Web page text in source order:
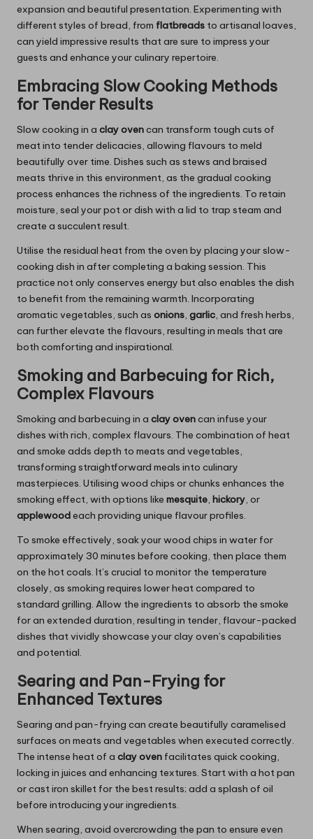
expansion and beautiful presentation. Experimenting with
different styles of bread, from flatbreads to artisanal loaves,
can yield impressive results that are sure to impress your
guests and enhance your culinary repertoire.
Embracing Slow Cooking Methods
for Tender Results
Slow cooking in a clay ovencan transform tough cuts of
meat into tender delicacies, allowing flavours to meld
beautifully over time. Dishes such as stews and braised
meats thrive in this environment, as the gradual cooking
process enhances the richness of the ingredients. To retain
moisture, seal your pot or dish with a lid to trap steam and
create a succulent result.
Utilise the residual heat from the oven by placing your slow-
cooking dish in after completing a baking session. This
practice not only conserves energy but also enables the dish
to benefit from the remaining warmth. Incorporating
aromatic vegetables, such as onions, garlic, and fresh herbs,
can further elevate the flavours, resulting in meals that are
both comforting and inspirational.
Smoking and Barbecuing for Rich,
Complex Flavours
Smoking and barbecuing in a clay ovencan infuse your
dishes with rich, complex flavours. The combination of heat
and smoke adds depth to meats and vegetables,
transforming straightforward meals into culinary
masterpieces. Utilising wood chips or chunks enhances the
smoking effect, with options like mesquite, hickory, or
applewoodeach providing unique flavour profiles.
To smoke effectively, soak your wood chips in water for
approximately 30 minutes before cooking, then place them
on the hot coals. It’s crucial to monitor the temperature
closely, as smoking requires lower heat compared to
standard grilling. Allow the ingredients to absorb the smoke
for an extended duration, resulting in tender, flavour-packed
dishes that vividly showcase your clay oven’s capabilities
and potential.
Searing and Pan-Frying for
Enhanced Textures
Searing and pan-frying can create beautifully caramelised
surfaces on meats and vegetables when executed correctly.
The intense heat of a clay oven facilitates quick cooking,
locking in juices and enhancing textures. Start with a hot pan
or cast iron skillet for the best results; add a splash of oil
before introducing your ingredients.
When searing, avoid overcrowding the pan to ensure even